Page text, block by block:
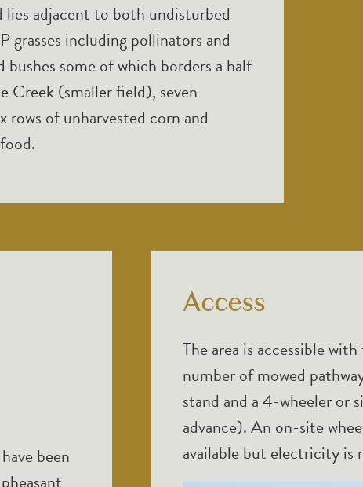
lies adjacent to both undisturbed
grasses including pollinators and
some of which borders a half
Creek (smaller field), seven
of unharvested corn and
been
Access
The area is accessible
number of mowed
stand and a 4-wheeler or
advance). An on-site
available but electricity is